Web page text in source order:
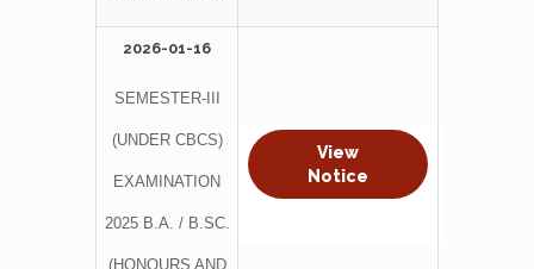
2026-01-16
SEMESTER-III
(UNDER CBCS)
EXAMINATION
2025 B.A. / B.SC.
(HONOURS AND
View
Notice